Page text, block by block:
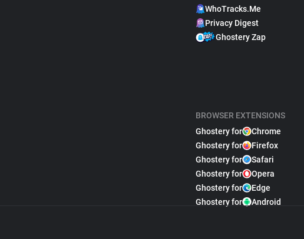
WhoTracks.Me
Privacy Digest
Ghostery Zap
BROWSER EXTENSIONS
Ghostery for
Chrome
Ghostery for
Firefox
Ghostery for
Safari
Ghostery for
Opera
Ghostery for
Edge
Ghostery for
Android